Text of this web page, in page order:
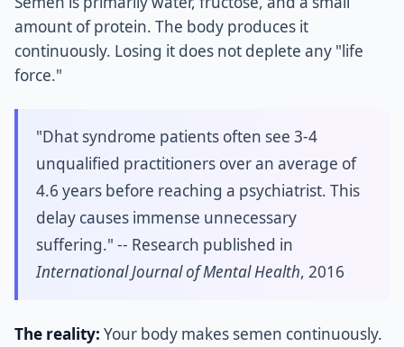
amount of protein. The body produces it
continuously. Losing it does not deplete any "life
force."
"Dhat syndrome patients often see 3-4
unqualified practitioners over an average of
4.6 years before reaching a psychiatrist. This
delay causes immense unnecessary
suffering." -- Research published in
International Journal of Mental Health, 2016
The reality: Your body makes semen continuously.